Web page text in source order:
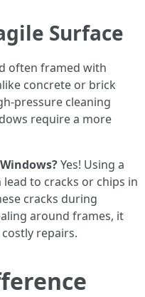
Surface
often framed with
concrete or brick
pressure cleaning
require a more
Yes! Using a
to cracks or chips in
cracks during
around frames, it
repairs.